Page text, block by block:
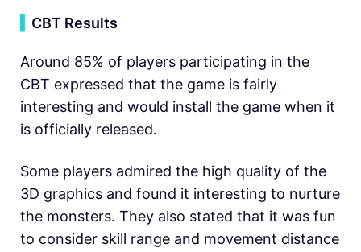
CBT Results
Around 85% of players participating in the
CBT expressed that the game is fairly
interesting and would install the game when it
is officially released.
Some players admired the high quality of the
3D graphics and found it interesting to nurture
the monsters. They also stated that it was fun
to consider skill range and movement distance